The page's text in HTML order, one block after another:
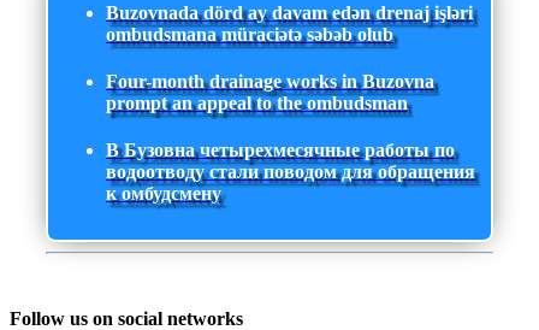
Buzovnada dörd ay davam edən drenaj işləri
ombudsmana müraciətə səbəb olub
Four-month drainage works in Buzovna
prompt an appeal to the ombudsman
В Бузовна четырехмесячные работы по
водоотводу стали поводом для обращения
к омбудсмену
Follow us on social networks